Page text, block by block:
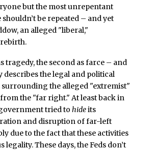
but the most unrepentant
be repeated – and yet
an alleged "liberal,"
tragedy, the second as farce – and
describes the legal and political
the alleged "extremist"
the "far right." At least back in
tried to hideits
and disruption of far-left
due to the fact that these activities
legality. These days, the Feds don’t